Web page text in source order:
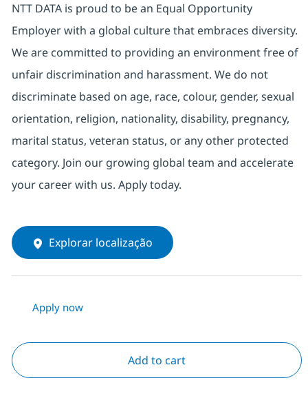
NTT DATA is proud to be an Equal Opportunity
Employer with a global culture that embraces diversity.
We are committed to providing an environment free of
unfair discrimination and harassment. We do not
discriminate based on age, race, colour, gender, sexual
orientation, religion, nationality, disability, pregnancy,
marital status, veteran status, or any other protected
category. Join our growing global team and accelerate
your career with us. Apply today.
Explorar localização
Apply now
Add to cart